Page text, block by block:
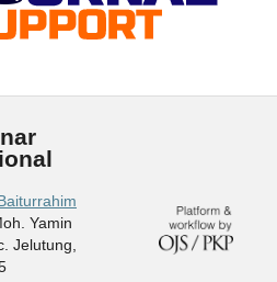
Yamin
Jelutung,